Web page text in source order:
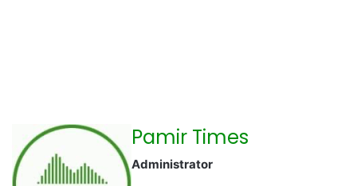
Pamir Times
Administrator